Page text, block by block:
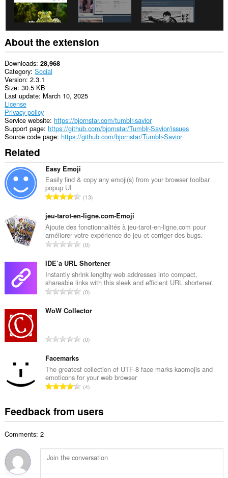
About the extension
Downloads 28,968
Category Social
Version 2.3.1
Size 30.5 KB
Last update March 10, 2025
License
Privacy policy
Service website https://bjornstar.com/tumblr-savior
Support page https://github.com/bjornstar/Tumblr-Savior/issues
Source code page https://github.com/bjornstar/Tumblr-Savior
Related
Easy Emoji
Easily find & copy any emoji(s) from your browser toolbar
popup UI
T
t
a
l
n
m
b
e
o
a
n
g
s
13
jeu-tarot-en-ligne.com•Emoji
Ajoute des fonctionnalités à jeu-tarot-en-ligne.com pour
améliorer votre expérience de jeu et corriger des bugs.
T
t
a
l
n
m
e
f
r
a
i
n
:
0
IDE`a URL Shortener
Instantly shrink lengthy web addresses into compact,
shareable links with this sleek and efficient URL shortener.
T
t
n
b
e
f
r
i
0
WoW Collector
T
a
l
n
m
b
o
f
0
Facemarks
The greatest collection of UTF-8 face marks kaomojis and
emoticons for your web browser
T
a
u
m
4
Feedback from users
Comments: 2